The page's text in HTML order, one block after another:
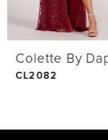
By Daphne